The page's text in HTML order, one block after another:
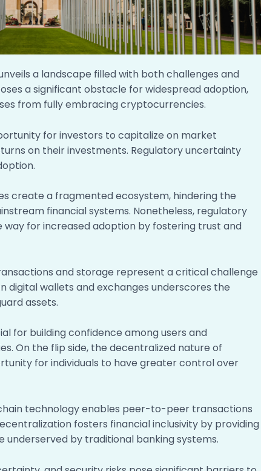
a landscape filled with both challenges and
a significant obstacle for widespread adoption,
from fully embracing cryptocurrencies.
for investors to capitalize on market
on their investments. Regulatory uncertainty
create a fragmented ecosystem, hindering the
financial systems. Nonetheless, regulatory
for increased adoption by fostering trust and
and storage represent a critical challenge
digital wallets and exchanges underscores the
assets.
for building confidence among users and
On the flip side, the decentralized nature of
for individuals to have greater control over
technology enables peer-to-peer transactions
fosters financial inclusivity by providing
underserved by traditional banking systems.